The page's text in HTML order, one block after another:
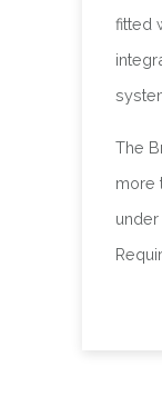
fitted
The
more